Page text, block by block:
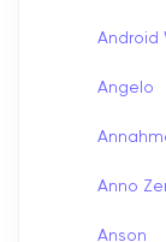
Android
Angelo
Anno
Anson